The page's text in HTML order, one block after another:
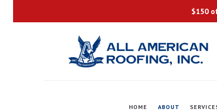
$150
HOME ABOUT